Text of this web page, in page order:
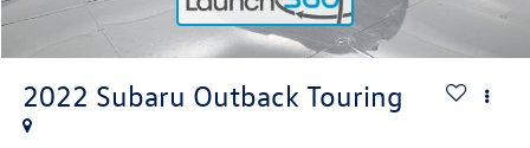
2022 Subaru Outback Touring